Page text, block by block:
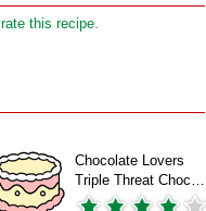
this recipe.
Chocolate Lovers
Triple Threat Choc…